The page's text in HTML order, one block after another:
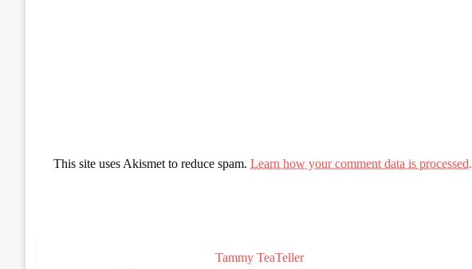
This site uses Akismet to reduce spam. Learn how your comment data is processed.
Tammy TeaTeller